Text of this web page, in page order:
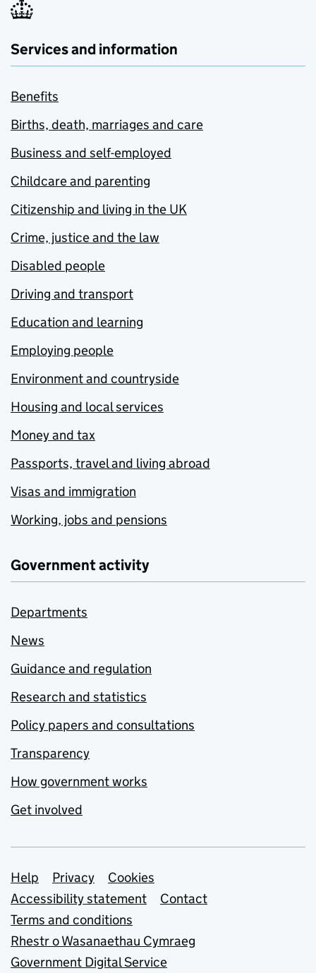
Services and information
Benefits
Births, death, marriages and care
Business and self-employed
Childcare and parenting
Citizenship and living in the UK
Crime, justice and the law
Disabled people
Driving and transport
Education and learning
Employing people
Environment and countryside
Housing and local services
Money and tax
Passports, travel and living abroad
Visas and immigration
Working, jobs and pensions
Government activity
Departments
News
Guidance and regulation
Research and statistics
Policy papers and consultations
Transparency
How government works
Get involved
Support links
Help Privacy
Cookies
Accessibility statement
Contact
Terms and conditions
Rhestr o Wasanaethau Cymraeg
Government Digital Service